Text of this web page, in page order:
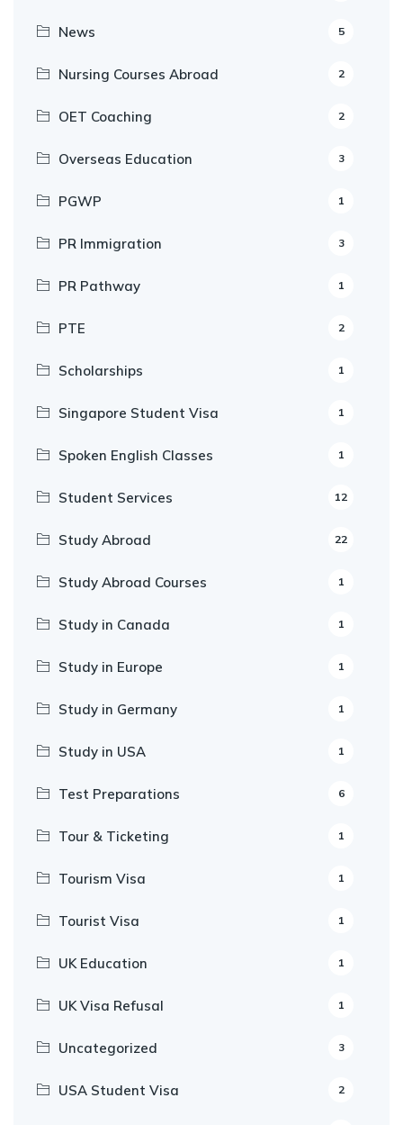
News 5
Nursing Courses Abroad 2
OET Coaching 2
Overseas Education 3
PGWP 1
PR Immigration 3
PR Pathway 1
PTE 2
Scholarships 1
Singapore Student Visa 1
Spoken English Classes 1
Student Services 12
Study Abroad 22
Study Abroad Courses 1
Study in Canada 1
Study in Europe 1
Study in Germany 1
Study in USA 1
Test Preparations 6
Tour & Ticketing 1
Tourism Visa 1
Tourist Visa 1
UK Education 1
UK Visa Refusal 1
Uncategorized 3
USA Student Visa 2